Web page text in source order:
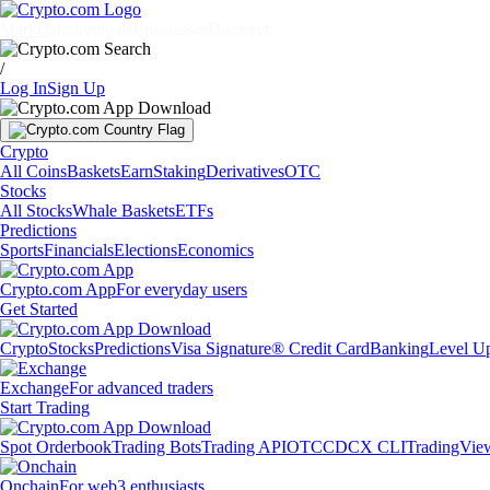
/
Log InSign Up
Crypto
All CoinsBasketsEarnStakingDerivativesOTC
Stocks
All StocksWhale BasketsETFs
Predictions
SportsFinancialsElectionsEconomics
Crypto.com AppFor everyday users
Get Started
CryptoStocksPredictionsVisa Signature® Credit CardBankingLevel
ExchangeFor advanced traders
Start Trading
Spot OrderbookTrading BotsTrading APIOTCCDCX CLI
OnchainFor web3 enthusiasts